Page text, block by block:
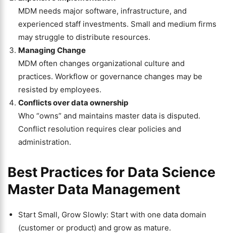
MDM needs major software, infrastructure, and
experienced staff investments. Small and medium firms
may struggle to distribute resources.
Managing Change
MDM often changes organizational culture and
practices. Workflow or governance changes may be
resisted by employees.
Conflicts over data ownership
Who “owns” and maintains master data is disputed.
Conflict resolution requires clear policies and
administration.
Best Practices for Data Science
Master Data Management
Start Small, Grow Slowly: Start with one data domain
(customer or product) and grow as mature.